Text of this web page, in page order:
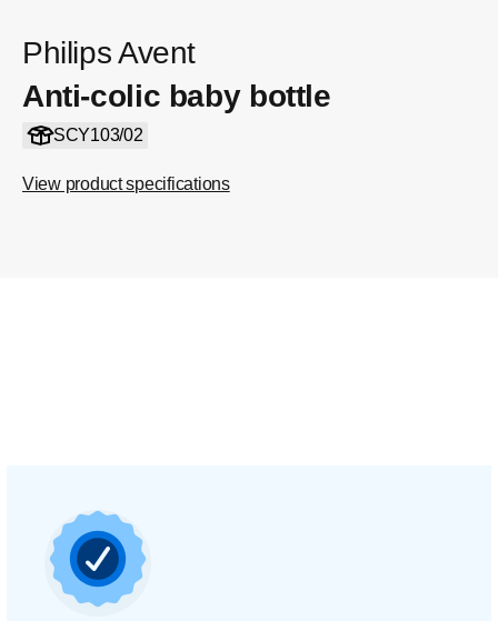
Philips Avent
Anti-colic baby bottle
SCY103/02
View product specifications